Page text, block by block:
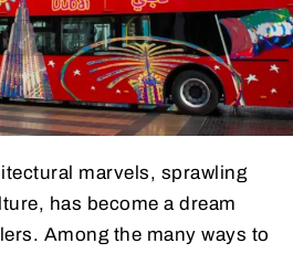
marvels, sprawling
has become a dream
Among the many ways to